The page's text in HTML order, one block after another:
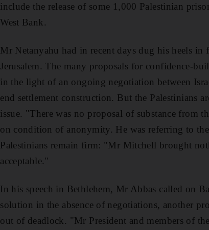
include the release of some 1,000 Palestinian
West Bank.
Mr Netanyahu had in recent days dug his heels
Jerusalem. The many proposals for confidence-
in the light of an ongoing negotiation between
end settlement construction. But the Palestinians
issue. "There was no proposal of substance from
on condition of anonymity. He was referring to
Palestinians remain firm: "Mr Mitchell brought
acceptable."
In his speech in Bethlehem, Mr Abbas called on
solution in the absence of negotiations, another
out of deadlock. "Mr President and members of